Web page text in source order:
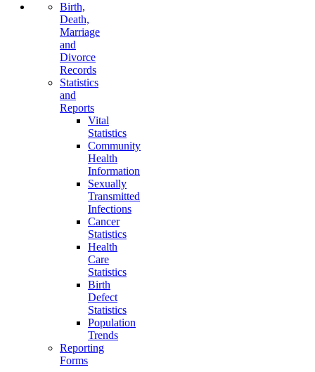
Birth,
Death,
Marriage
and
Divorce
Records
Statistics
and
Reports
Vital
Statistics
Community
Health
Information
Sexually
Transmitted
Infections
Cancer
Statistics
Health
Care
Statistics
Birth
Defect
Statistics
Population
Trends
Reporting
Forms